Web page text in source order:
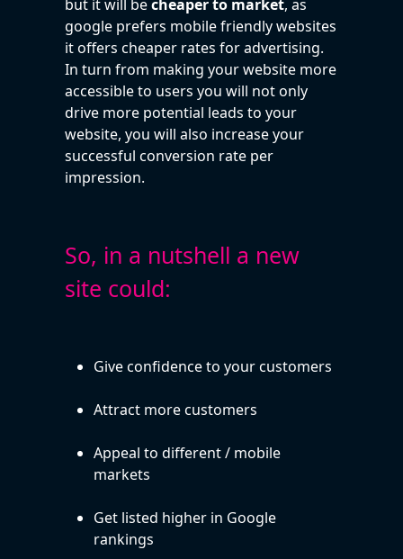
but it will becheaper to market, as
google prefers mobile friendly websites
it offers cheaper rates for advertising.
In turn from making your website more
accessible to users you will not only
drive more potential leads to your
website, you will also increase your
successful conversion rate per
impression.
So, in a nutshell a new
site could:
Give confidence to your customers
Attract more customers
Appeal to different / mobile
markets
Get listed higher in Google
rankings